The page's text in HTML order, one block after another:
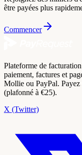
être payées plus
Commencer
Plateforme de
paiement, factures et
Mollie ou PayPal. Payez
(plafonné à €25).
X (Twitter)